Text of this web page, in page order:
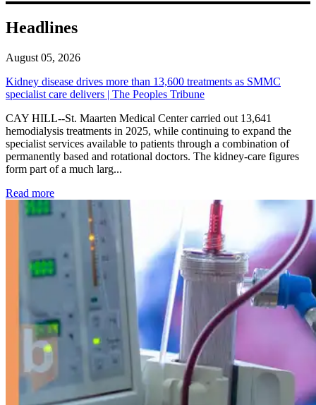
Headlines
August 05, 2026
Kidney disease drives more than 13,600 treatments as SMMC
specialist care delivers | The Peoples Tribune
CAY HILL--St. Maarten Medical Center carried out 13,641
hemodialysis treatments in 2025, while continuing to expand the
specialist services available to patients through a combination of
permanently based and rotational doctors. The kidney-care figures
form part of a much larg...
Read more: Kidney disease drives more than 13,600 treatments as